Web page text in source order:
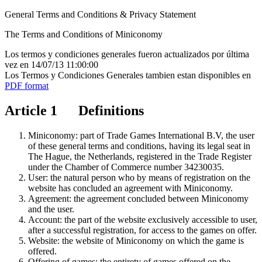
General Terms and Conditions & Privacy Statement
The Terms and Conditions of Miniconomy
Los termos y condiciones generales fueron actualizados por última
vez en 14/07/13 11:00:00
Los Termos y Condiciones Generales tambien estan disponibles en
PDF format
Article 1 Definitions
Miniconomy: part of Trade Games International B.V, the user
of these general terms and conditions, having its legal seat in
The Hague, the Netherlands, registered in the Trade Register
under the Chamber of Commerce number 34230035.
User: the natural person who by means of registration on the
website has concluded an agreement with Miniconomy.
Agreement: the agreement concluded between Miniconomy
and the user.
Account: the part of the website exclusively accessible to user,
after a successful registration, for access to the games on offer.
Website: the website of Miniconomy on which the game is
offered.